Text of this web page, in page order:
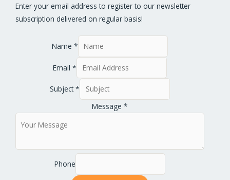
Enter your email address to register to our newsletter
subscription delivered on regular basis!
Name *
Email*
Subject*
Message *
Phone